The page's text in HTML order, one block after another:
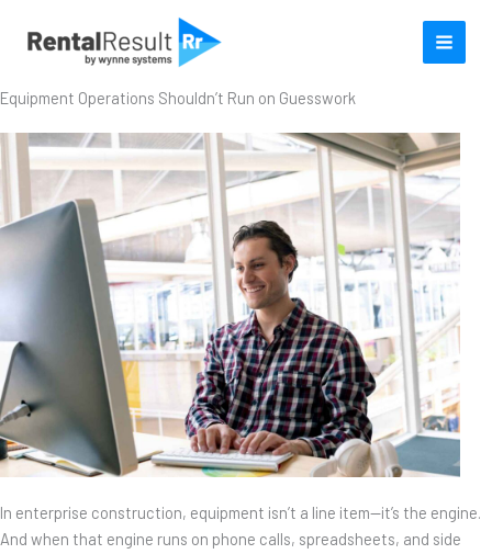
Equipment Operations Shouldn’t Run on Guesswork
In enterprise construction, equipment isn’t a line item—it’s the engine.
And when that engine runs on phone calls, spreadsheets, and side